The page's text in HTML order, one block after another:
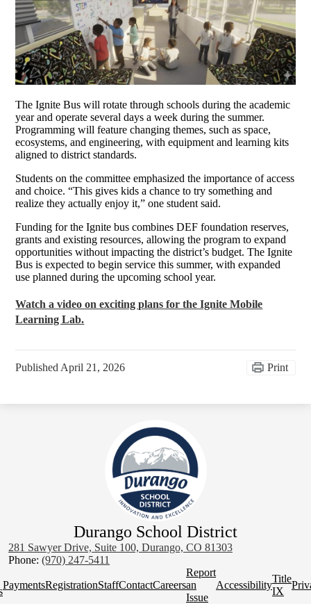
The Ignite Bus will rotate through schools during the academic
year and operate several days a week during the summer.
Programming will feature changing themes, such as space,
ecosystems, and engineering, with equipment and learning kits
aligned to district standards.
Students on the committee emphasized the importance of access
and choice. “This gives kids a chance to try something and
realize they actually enjoy it,” one student said.
Funding for the Ignite bus combines DEF foundation reserves,
grants and existing resources, allowing the program to expand
opportunities without impacting the district’s budget. The Ignite
Bus is expected to begin service this summer, with expanded
use planned during the upcoming school year.
Watch a video on exciting plans for the Ignite Mobile
Learning Lab.
Published April 21, 2026 Print
Durango School District
281 Sawyer Drive, Suite 100, Durango, CO 81303
Phone: (970) 247-5411
Quick
PaymentsRegistrationStaffContactCareers
Report
an
Issue
Accessibility
Title
IX